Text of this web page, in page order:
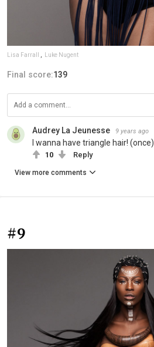
Lisa Farrall Luke Nugent
Final score:139
Audrey La Jeunesse 9 years ago
I wanna have triangle hair! (once)
10 Reply
View more comments
#9